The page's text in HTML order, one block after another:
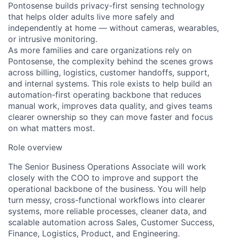
Pontosense builds privacy-first sensing technology
that helps older adults live more safely and
independently at home — without cameras, wearables,
or intrusive monitoring.
As more families and care organizations rely on
Pontosense, the complexity behind the scenes grows
across billing, logistics, customer handoffs, support,
and internal systems. This role exists to help build an
automation-first operating backbone that reduces
manual work, improves data quality, and gives teams
clearer ownership so they can move faster and focus
on what matters most.
Role overview
The Senior Business Operations Associate will work
closely with the COO to improve and support the
operational backbone of the business. You will help
turn messy, cross-functional workflows into clearer
systems, more reliable processes, cleaner data, and
scalable automation across Sales, Customer Success,
Finance, Logistics, Product, and Engineering.